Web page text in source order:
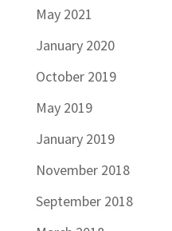
May 2021
January 2020
October 2019
May 2019
January 2019
November 2018
September 2018